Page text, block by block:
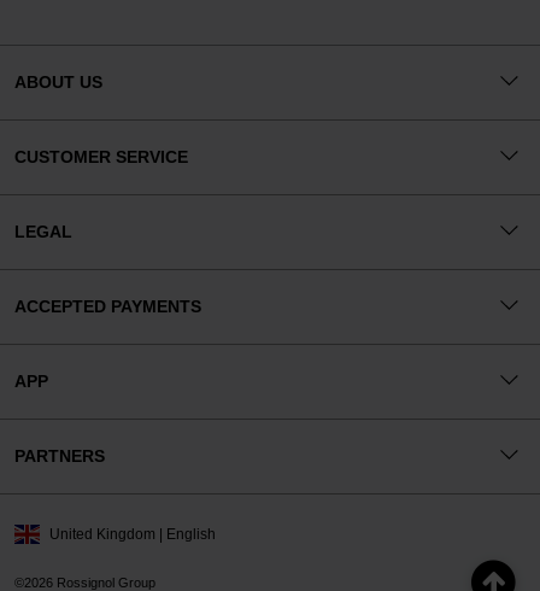
ABOUT US
CUSTOMER SERVICE
LEGAL
ACCEPTED PAYMENTS
APP
PARTNERS
©2026 Rossignol Group
United Kingdom | English